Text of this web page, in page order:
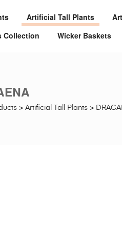
Artificial Tall Plants
Collection Wicker Baskets
> Artificial Tall Plants >